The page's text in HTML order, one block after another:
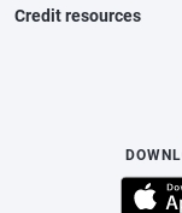
Credit resources